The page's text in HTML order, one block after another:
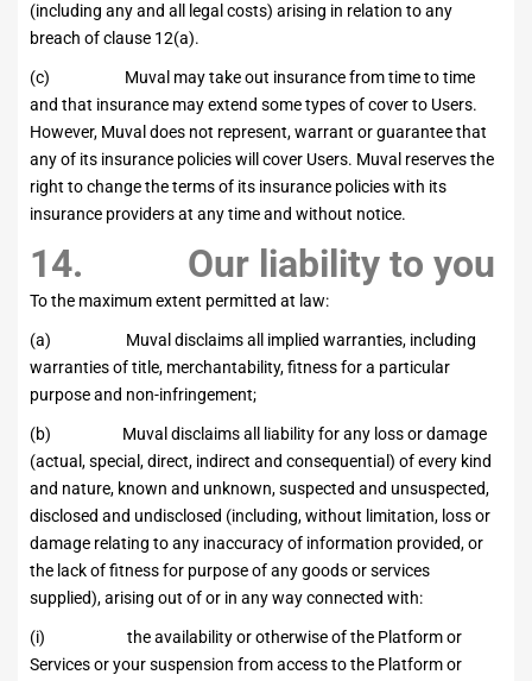
(including any and all legal costs) arising in relation to any
breach of clause 12(a).
(c) Muval may take out insurance from time to time
and that insurance may extend some types of cover to Users.
However, Muval does not represent, warrant or guarantee that
any of its insurance policies will cover Users. Muval reserves the
right to change the terms of its insurance policies with its
insurance providers at any time and without notice.
14. Our liability to you
To the maximum extent permitted at law:
(a) Muval disclaims all implied warranties, including
warranties of title, merchantability, fitness for a particular
purpose and non-infringement;
(b) Muval disclaims all liability for any loss or damage
(actual, special, direct, indirect and consequential) of every kind
and nature, known and unknown, suspected and unsuspected,
disclosed and undisclosed (including, without limitation, loss or
damage relating to any inaccuracy of information provided, or
the lack of fitness for purpose of any goods or services
supplied), arising out of or in any way connected with:
(i) the availability or otherwise of the Platform or
Services or your suspension from access to the Platform or